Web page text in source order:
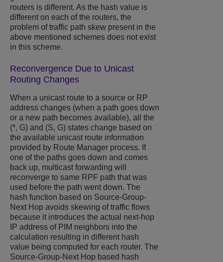
routers is different. As the hash value is
different on each of the routers, the
problem of traffic path skew present in the
above mentioned schemes does not exist
in this scheme.
Reconvergence Due to Unicast
Routing Changes
When a unicast route to a source or RP
address changes (when a path goes down
or a new path becomes available), all the
(*, G) and (S, G) states change based on
the available unicast route information
provided by Route Manager process. If
one of the paths goes down and comes
back up, multicast forwarding will
reconverge to same RPF path that was
used before the path went down. The
hash function based on Source-Group-
Next Hop avoids skewing of traffic flows
because it introduces the actual next-hop
IP address of PIM neighbors into the
calculation resulting in different hash
value being computed for each router. The
Source-Group-Next Hop based hash